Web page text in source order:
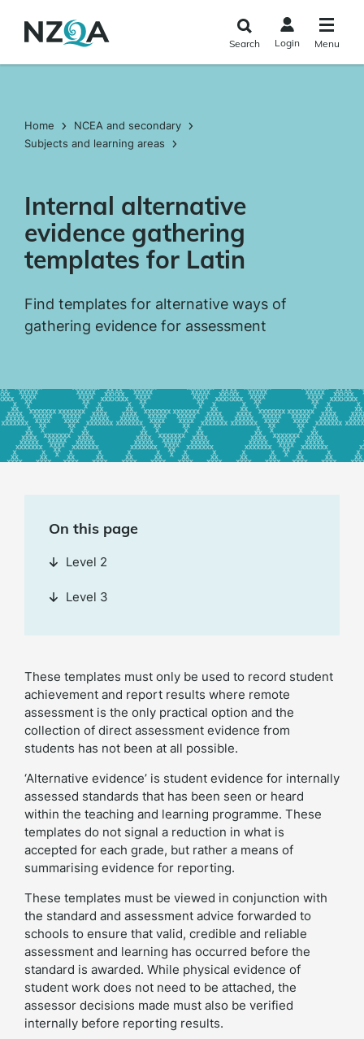
main
Search Login Menu
Home
NCEA and secondary
Subjects and learning areas
Internal alternative
evidence gathering
templates for Latin
Find templates for alternative ways of
gathering evidence for assessment
These templates must only be used to record student
achievement and report results where remote
assessment is the only practical option and the
collection of direct assessment evidence from
students has not been at all possible.
‘Alternative evidence’ is student evidence for internally
assessed standards that has been seen or heard
within the teaching and learning programme. These
templates do not signal a reduction in what is
accepted for each grade, but rather a means of
summarising evidence for reporting.
These templates must be viewed in conjunction with
the standard and assessment advice forwarded to
schools to ensure that valid, credible and reliable
assessment and learning has occurred before the
standard is awarded. While physical evidence of
student work does not need to be attached, the
assessor decisions made must also be verified
internally before reporting results.
On this page
Level 2
Level 3